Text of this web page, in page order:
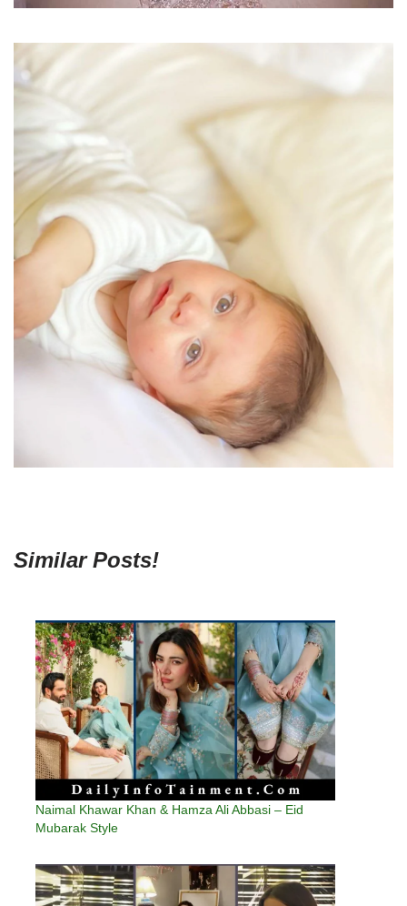
Similar Posts!
Naimal Khawar Khan & Hamza Ali Abbasi – Eid
Mubarak Style